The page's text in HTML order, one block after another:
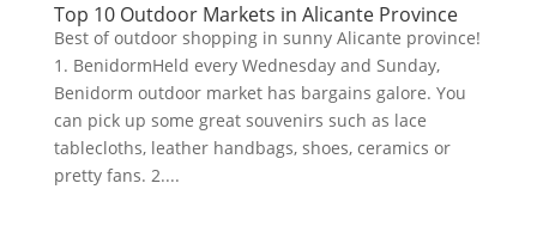
Top 10 Outdoor Markets in Alicante Province
Best of outdoor shopping in sunny Alicante province!
1. BenidormHeld every Wednesday and Sunday,
Benidorm outdoor market has bargains galore. You
can pick up some great souvenirs such as lace
tablecloths, leather handbags, shoes, ceramics or
pretty fans. 2....